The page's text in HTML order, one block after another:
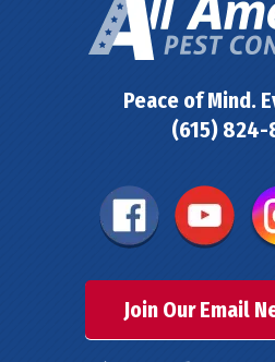
Peace of Mind.
(615) 824-
Join Our Email